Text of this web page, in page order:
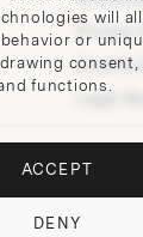
will
or
consent,
functions.
ACCEPT
DENY
Privacy